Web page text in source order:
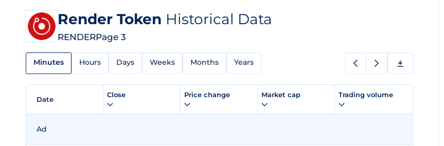
Render Token Historical Data
RENDERPage 3
Minutes Hours Days Weeks Months Years
Date
Close Price change Market cap Trading volume
Ad